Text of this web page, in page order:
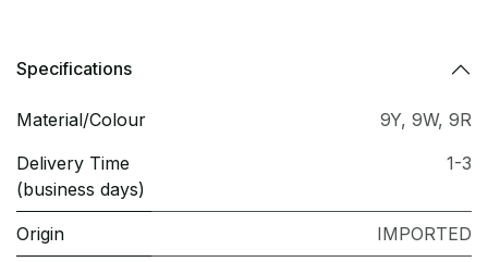
Specifications
Material/Colour 9Y, 9W, 9R
Delivery Time
(business days)
1-3
Origin IMPORTED